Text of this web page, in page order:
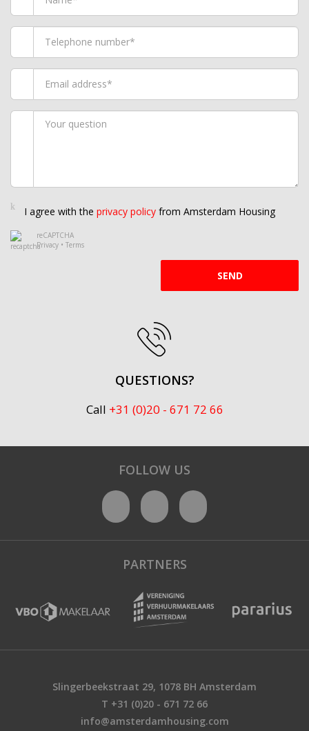
I agree with the privacy policy from Amsterdam Housing
reCAPTCHA
Privacy • Terms
SEND
QUESTIONS?
Call +31 (0)20 - 671 72 66
FOLLOW US
PARTNERS
Slingerbeekstraat 29, 1078 BH Amsterdam
T +31 (0)20 - 671 72 66
info@amsterdamhousing.com